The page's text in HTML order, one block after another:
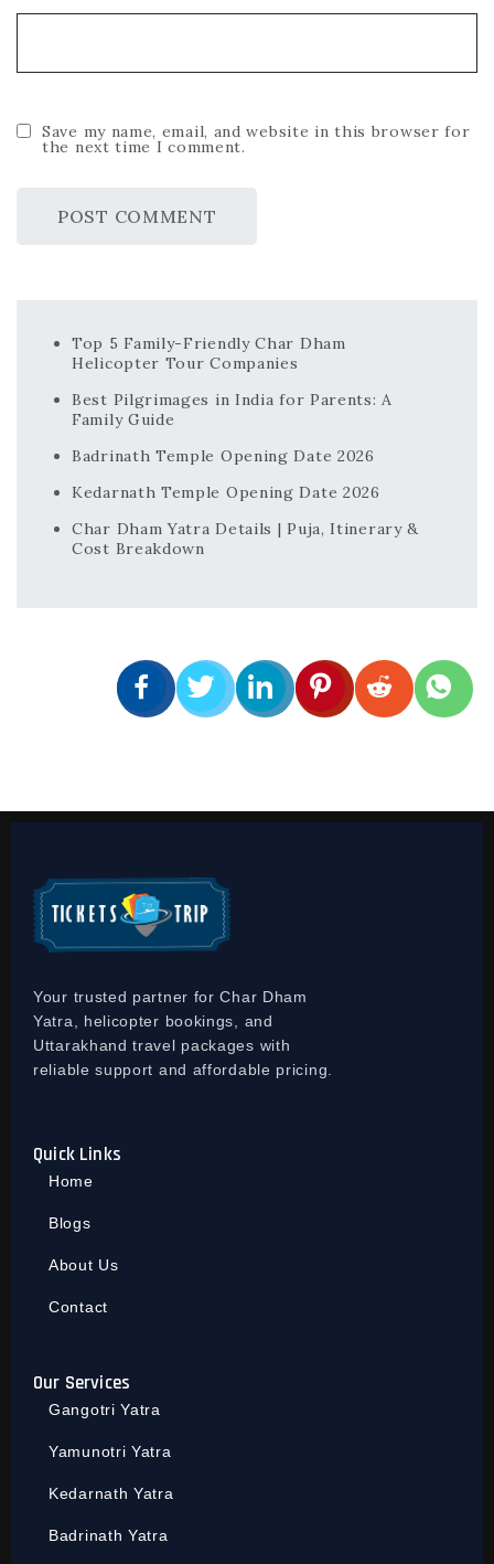
Save my name, email, and website in this browser for
the next time I comment.
Top 5 Family-Friendly Char Dham
Helicopter Tour Companies
Best Pilgrimages in India for Parents: A
Family Guide
Badrinath Temple Opening Date 2026
Kedarnath Temple Opening Date 2026
Char Dham Yatra Details | Puja, Itinerary &
Cost Breakdown
Your trusted partner for Char Dham
Yatra, helicopter bookings, and
Uttarakhand travel packages with
reliable support and affordable pricing.
Quick Links
Home
Blogs
About Us
Contact
Our Services
Gangotri Yatra
Yamunotri Yatra
Kedarnath Yatra
Badrinath Yatra